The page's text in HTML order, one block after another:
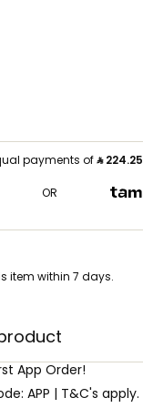
payments of⃁224.25
OR
item within 7 days.
App Order!
APP | T&C's